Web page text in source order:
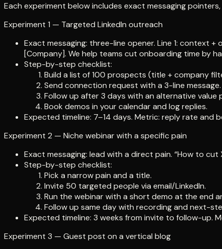
Each experiment below includes exact messaging
Experiment 1 — Targeted LinkedIn outreach
Exact messaging: three-line opener. Line 1: context +
[Company]. We help teams cut onboarding time by
Step-by-step checklist:
Build a list of 100 prospects (title + company
Send connection request with a 3-line message.
Follow up after 3 days with an alternative value
Book demos in your calendar and log replies.
Expected timeline: 7–14 days. Metric: reply rate and
Experiment 2 — Niche webinar with a specific pain
Exact messaging: lead with a direct pain. “How to
Step-by-step checklist:
Pick a narrow pain and a title.
Invite 50 targeted people via email/LinkedIn.
Run the webinar with a short demo at the end
Follow up same day with recording and next-
Expected timeline: 3 weeks from invite to follow-up.
Experiment 3 — Guest post on a vertical blog